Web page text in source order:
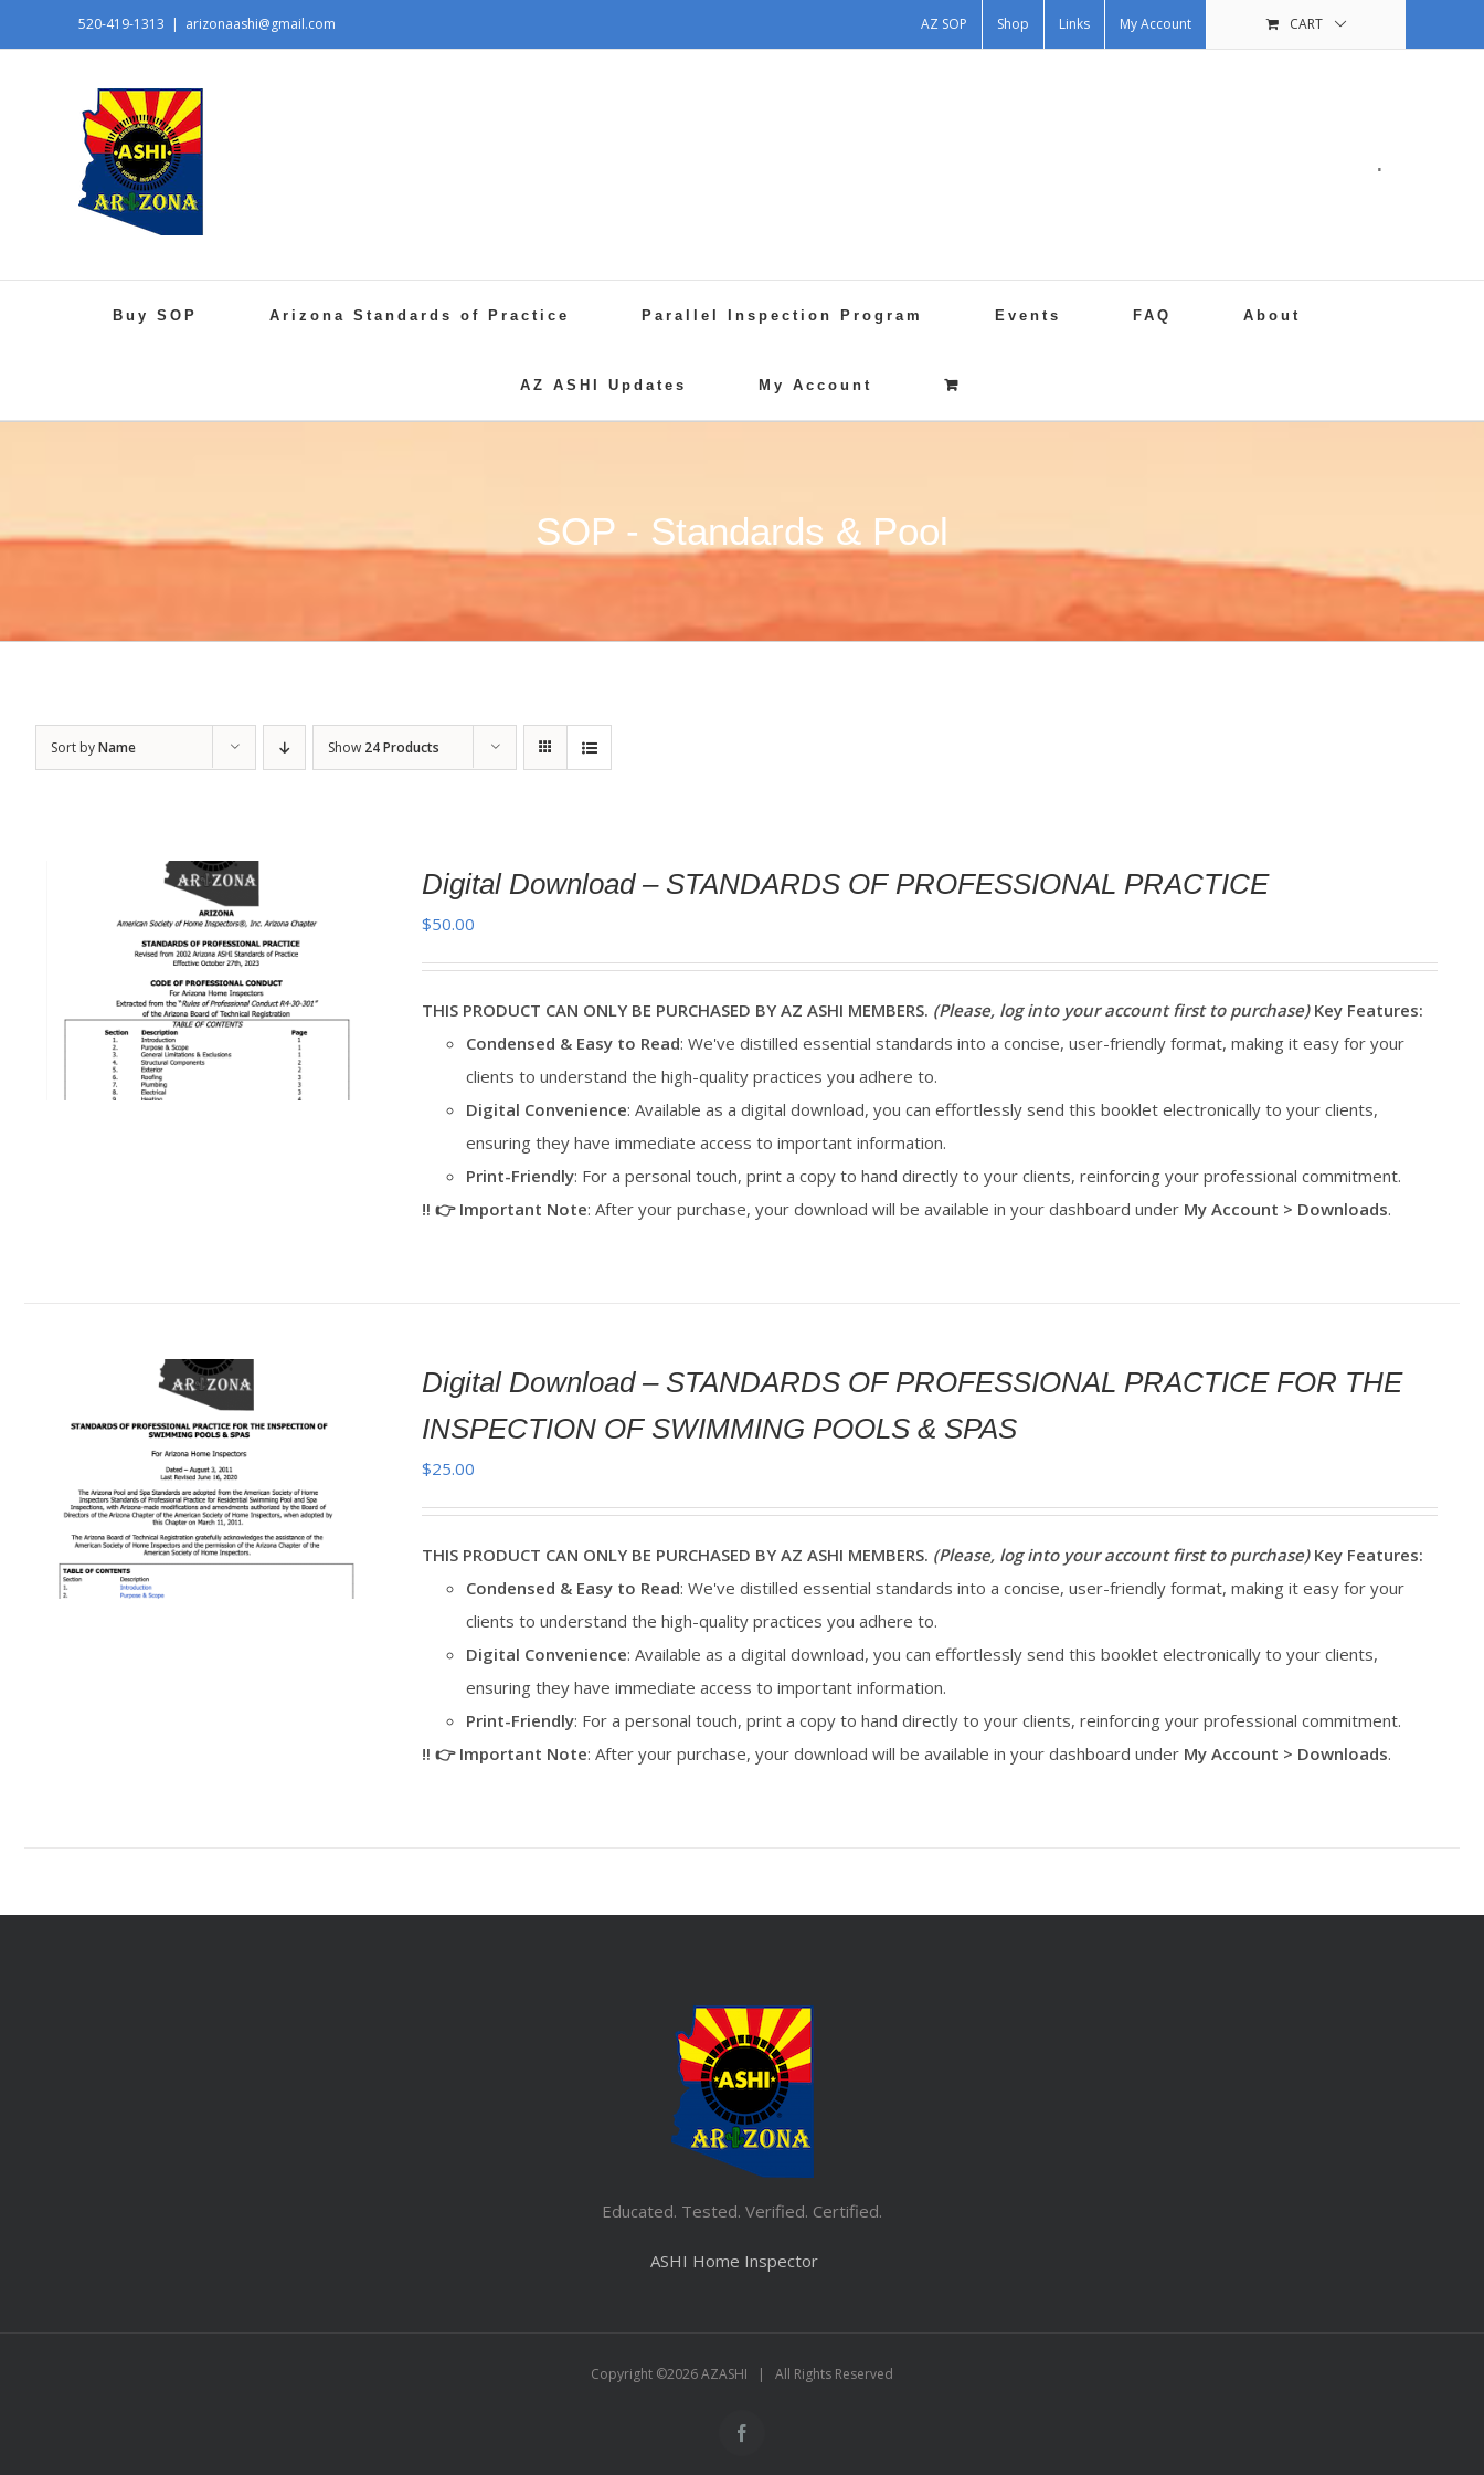
520-419-1313 | arizonaashi@gmail.com AZ SOP Shop Links My Account CART
.
Buy SOP Arizona Standards of Practice Parallel Inspection Program Events FAQ About
AZ ASHI Updates My Account
SOP - Standards & Pool
Sort byName Show 24 Products
Digital Download – STANDARDS OF PROFESSIONAL PRACTICE
$50.00
THIS PRODUCT CAN ONLY BE PURCHASED BY AZ ASHI MEMBERS. (Please, log into your account first to purchase) Key Features:
Condensed & Easy to Read: We've distilled essential standards into a concise, user-friendly format, making it easy for your
clients to understand the high-quality practices you adhere to.
Digital Convenience: Available as a digital download, you can effortlessly send this booklet electronically to your clients,
ensuring they have immediate access to important information.
Print-Friendly: For a personal touch, print a copy to hand directly to your clients, reinforcing your professional commitment.
‼️ 👉 Important Note: After your purchase, your download will be available in your dashboard under My Account > Downloads.
Digital Download – STANDARDS OF PROFESSIONAL PRACTICE FOR THE
INSPECTION OF SWIMMING POOLS & SPAS
$25.00
THIS PRODUCT CAN ONLY BE PURCHASED BY AZ ASHI MEMBERS. (Please, log into your account first to purchase) Key Features:
Condensed & Easy to Read: We've distilled essential standards into a concise, user-friendly format, making it easy for your
clients to understand the high-quality practices you adhere to.
Digital Convenience: Available as a digital download, you can effortlessly send this booklet electronically to your clients,
ensuring they have immediate access to important information.
Print-Friendly: For a personal touch, print a copy to hand directly to your clients, reinforcing your professional commitment.
‼️ 👉 Important Note: After your purchase, your download will be available in your dashboard under My Account > Downloads.
Educated. Tested. Verified. Certified.
ASHI Home Inspector
Copyright ©2026 AZASHI | All Rights Reserved